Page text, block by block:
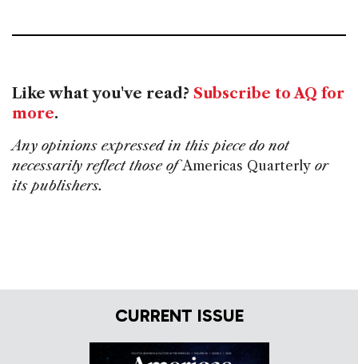
Like what you've read? Subscribe to AQ for
more.
Any opinions expressed in this piece do not
necessarily reflect those ofAmericas Quarterly or
its publishers.
CURRENT ISSUE